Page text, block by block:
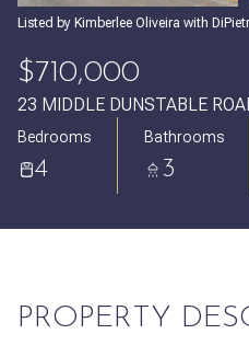
Listed by Kimberlee Oliveira with
$710,000
23 MIDDLE DUNSTABLE
Bedrooms
4
Bathrooms
3
PROPERTY